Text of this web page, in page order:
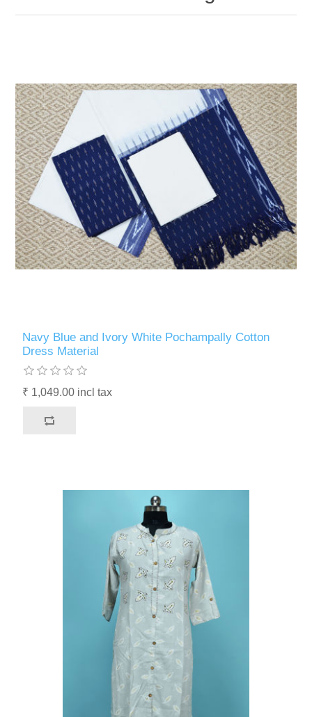
Navy Blue and Ivory White Pochampally Cotton
Dress Material
₹ 1,049.00 incl tax